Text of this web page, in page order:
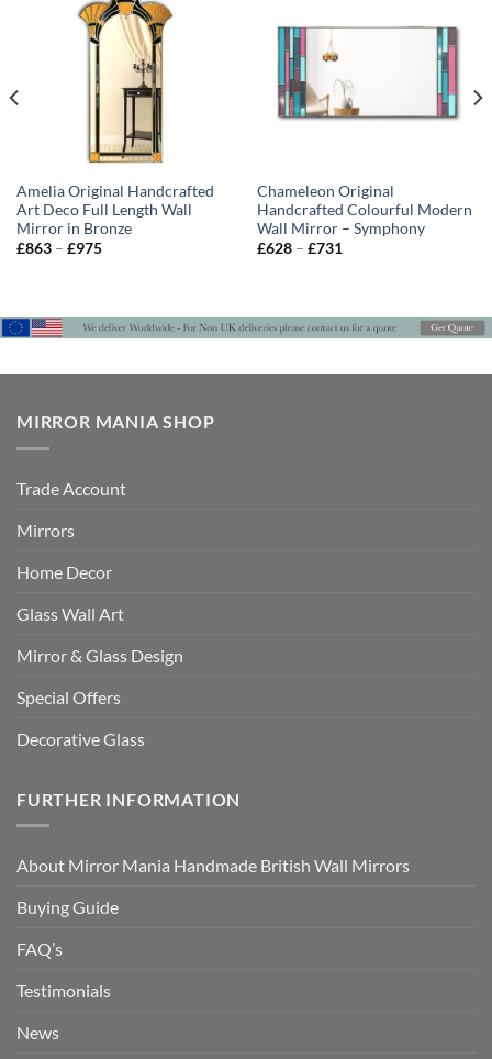
Amelia Original Handcrafted
Art Deco Full Length Wall
Mirror in Bronze
£863 – £975Price
Chameleon Original
Handcrafted Colourful Modern
Wall Mirror – Symphony
£628 – £731Price
MIRROR MANIA SHOP
Trade Account
Mirrors
Home Decor
Glass Wall Art
Mirror & Glass Design
Special Offers
Decorative Glass
FURTHER INFORMATION
About Mirror Mania Handmade British Wall Mirrors
Buying Guide
FAQ’s
Testimonials
News